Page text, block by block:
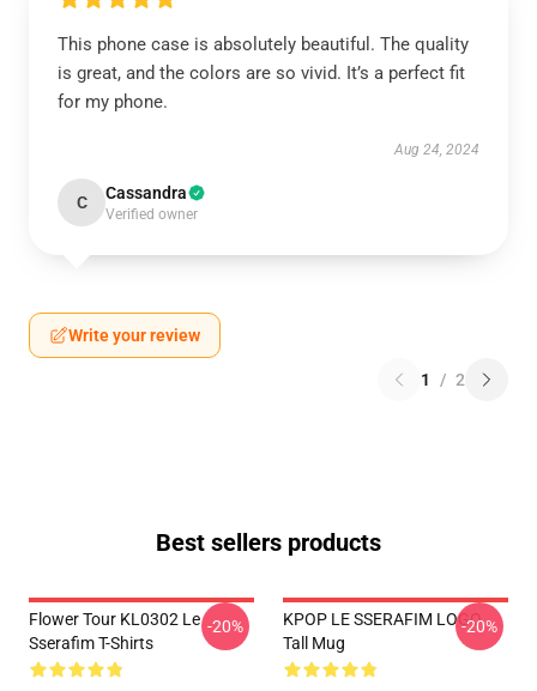
This phone case is absolutely beautiful. The quality
is great, and the colors are so vivid. It’s a perfect fit
for my phone.
Aug 24, 2024
C Cassandra
Verified owner
Write your review
1 / 2
Best sellers products
Flower Tour KL0302 Le
Sserafim T-Shirts
-20%
KPOP LE SSERAFIM LOGO
Tall Mug
-20%